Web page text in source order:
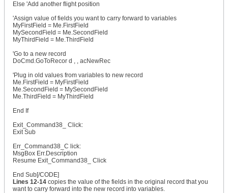
Else 'Add another flight position
'Assign value of fields you want to carry forward to variables
MyFirstField = Me.FirstField
MySecondField = Me.SecondField
MyThirdField = Me.ThirdField
'Go to a new record
DoCmd.GoToRecor d , , acNewRec
'Plug in old values from variables to new record
Me.FirstField = MyFirstField
Me.SecondField = MySecondField
Me.ThirdField = MyThirdField
End If
Exit_Command38_ Click:
Exit Sub
Err_Command38_C lick:
MsgBox Err.Description
Resume Exit_Command38_ Click
End Sub[/CODE]
Lines 12-14 copies the value of the fields in the original record that you
want to carry forward into the new record into variables.